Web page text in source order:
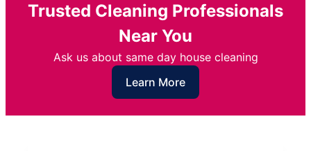
Trusted Cleaning Professionals
Near You
Ask us about same day house cleaning
Learn More